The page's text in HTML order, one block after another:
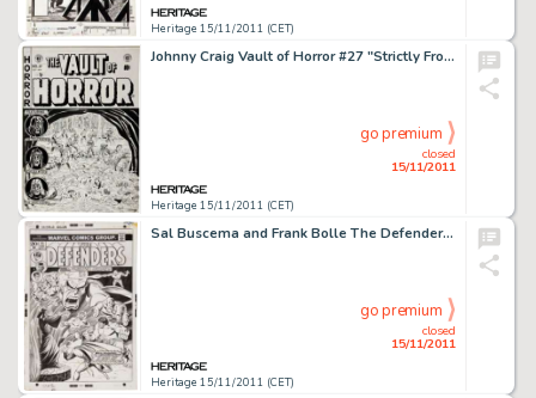
Heritage 15/11/2011 (CET)
Johnny Craig Vault of Horror #27 "Strictly From Hunger" Cover Original Art (EC, 1952). With his -
Heritage 15/11/2011 (CET)
closed
15/11/2011
go premium
Sal Buscema and Frank Bolle The Defenders #11 Cover Original Art (Marvel, 1973). The Sentinel of the Spaceways -
Heritage 15/11/2011 (CET)
closed
15/11/2011
go premium